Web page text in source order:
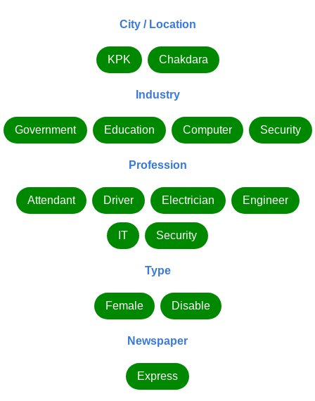
City / Location
KPK Chakdara
Industry
Government Education Computer Security
Profession
Attendant Driver Electrician Engineer
IT Security
Type
Female Disable
Newspaper
Express